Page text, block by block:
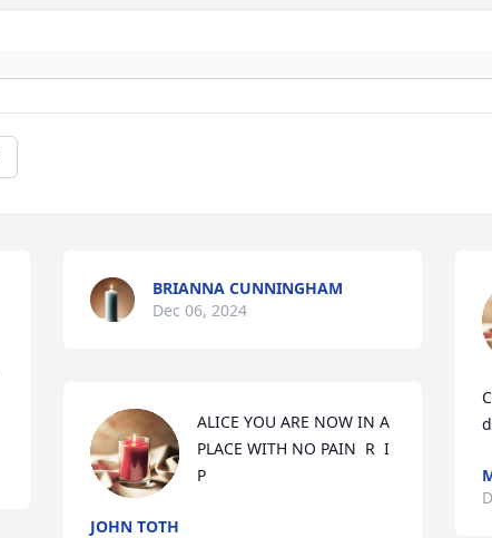
BRIANNA CUNNINGHAM
Dec 06, 2024
ALICE YOU ARE NOW IN A
PLACE WITH NO PAIN  R  I
P
JOHN TOTH